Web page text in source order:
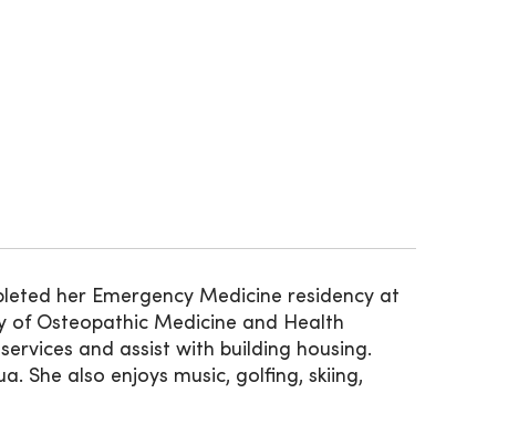
her Emergency Medicine residency at
of Osteopathic Medicine and Health
and assist with building housing.
She also enjoys music, golfing, skiing,